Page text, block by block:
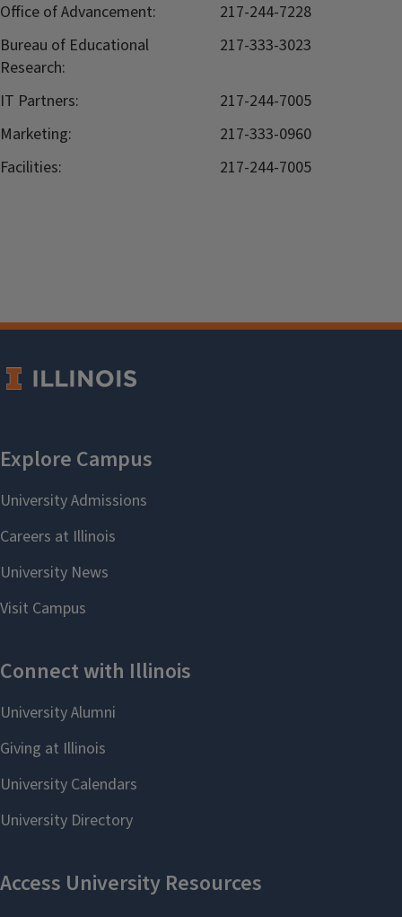
Office of Advancement:
217-244-7228
Bureau of Educational
Research:
217-333-3023
IT Partners:
217-244-7005
Marketing:
217-333-0960
Facilities:
217-244-7005